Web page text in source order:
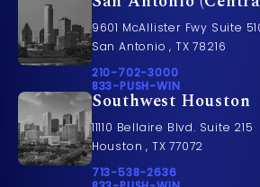
9601 McAllister Fwy Suite
San Antonio , TX 78216
Call Pusch & Wynne
210-702-3000
Call 833-PUSH-WIN on the
833-PUSH-WIN
Southwest Houston
11110 Bellaire Blvd. Suite 215
Houston , TX 77072
Call Pusch & Wynne
713-538-2636
Call 833-PUSH-WIN on the